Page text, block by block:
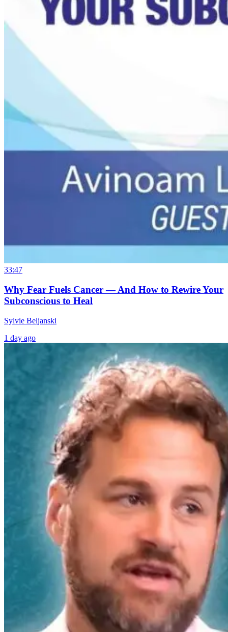
33:47
Why Fear Fuels Cancer — And How to Rewire Your
Subconscious to Heal
Sylvie Beljanski
1 day ago